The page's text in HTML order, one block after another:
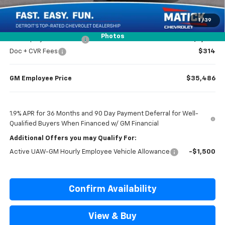
1 / 39
Photos
Everyone’s Price $36,984
Doc + CVR Fees
$314
GM Employee Price $35,486
1.9% APR for 36 Months and 90 Day Payment Deferral for Well-
Qualified Buyers When Financed w/ GM Financial
Additional Offers you may Qualify For:
Active UAW-GM Hourly Employee Vehicle Allowance -$1,500
Confirm Availability
View & Buy